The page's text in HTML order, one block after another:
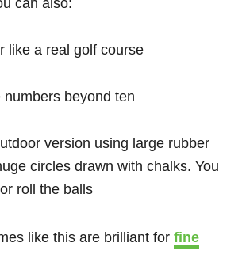
like a real golf course
numbers beyond ten
version using large rubber
circles drawn with chalks. You
roll the balls
like this are brilliant for fine